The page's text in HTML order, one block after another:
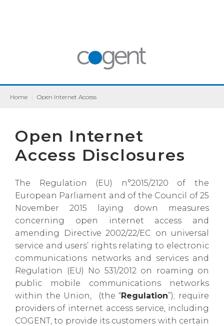
Home Open Internet Access
Open Internet
Access Disclosures
The Regulation (EU) n°2015/2120 of the
European Parliament and of the Council of 25
November 2015 laying down measures
concerning open internet access and
amending Directive 2002/22/EC on universal
service and users’ rights relating to electronic
communications networks and services and
Regulation (EU) No 531/2012 on roaming on
public mobile communications networks
within the Union,
(the “Regulation”); require
providers of internet access service, including
COGENT, to provide its customers with certain